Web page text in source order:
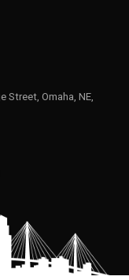
Street, Omaha, NE,